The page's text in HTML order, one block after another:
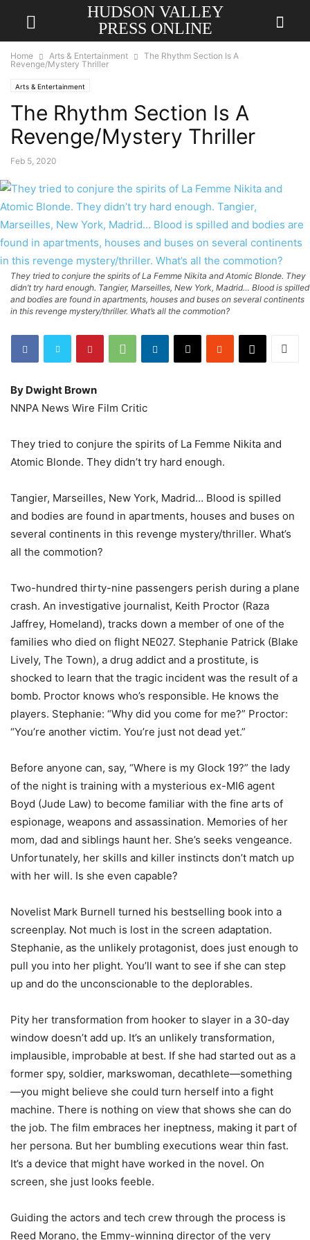
HUDSON VALLEY
PRESS ONLINE
Home Arts & Entertainment
The Rhythm Section Is A
Revenge/Mystery Thriller
Arts & Entertainment
The Rhythm Section Is A
Revenge/Mystery Thriller
Feb 5, 2020
They tried to conjure the spirits of La Femme Nikita and Atomic Blonde. They
didn’t try hard enough. Tangier, Marseilles, New York, Madrid… Blood is spilled
and bodies are found in apartments, houses and buses on several continents
in this revenge mystery/thriller. What’s all the commotion?
By Dwight Brown
NNPA News Wire Film Critic
They tried to conjure the spirits of La Femme Nikita and
Atomic Blonde. They didn’t try hard enough.
Tangier, Marseilles, New York, Madrid… Blood is spilled
and bodies are found in apartments, houses and buses on
several continents in this revenge mystery/thriller. What’s
all the commotion?
Two-hundred thirty-nine passengers perish during a plane
crash. An investigative journalist, Keith Proctor (Raza
Jaffrey, Homeland), tracks down a member of one of the
families who died on flight NE027. Stephanie Patrick (Blake
Lively, The Town), a drug addict and a prostitute, is
shocked to learn that the tragic incident was the result of a
bomb. Proctor knows who’s responsible. He knows the
players. Stephanie: “Why did you come for me?” Proctor:
“You’re another victim. You’re just not dead yet.”
Before anyone can, say, “Where is my Glock 19?” the lady
of the night is training with a mysterious ex-MI6 agent
Boyd (Jude Law) to become familiar with the fine arts of
espionage, weapons and assassination. Memories of her
mom, dad and siblings haunt her. She’s seeks vengeance.
Unfortunately, her skills and killer instincts don’t match up
with her will. Is she even capable?
Novelist Mark Burnell turned his bestselling book into a
screenplay. Not much is lost in the screen adaptation.
Stephanie, as the unlikely protagonist, does just enough to
pull you into her plight. You’ll want to see if she can step
up and do the unconscionable to the deplorables.
Pity her transformation from hooker to slayer in a 30-day
window doesn’t add up. It’s an unlikely transformation,
implausible, improbable at best. If she had started out as a
former spy, soldier, markswoman, decathlete—something
—you might believe she could turn herself into a fight
machine. There is nothing on view that shows she can do
the job. The film embraces her ineptness, making it part of
her persona. But her bumbling executions wear thin fast.
It’s a device that might have worked in the novel. On
screen, she just looks feeble.
Guiding the actors and tech crew through the process is
Reed Morano, the Emmy-winning director of the very